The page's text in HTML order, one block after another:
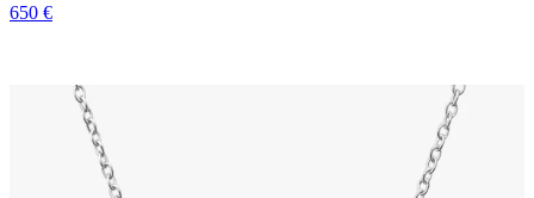
650 €